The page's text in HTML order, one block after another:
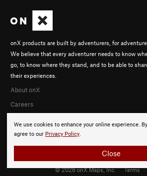
We use cookies to enhance your online experience.
agree to our Privacy Policy.
Close
onX products are built by adventurers, for
We believe that every adventurer needs to know
go, to know where they stand, and to be able to
their experiences.
About onX
Careers
© 2026 onX Maps, Inc. Terms ·